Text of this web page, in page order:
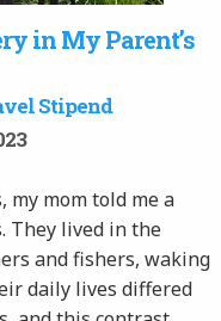
in My Parent’s
Stipend
my mom told me a
They lived in the
and fishers, waking
daily lives differed